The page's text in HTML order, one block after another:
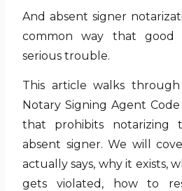
And absent signer
common way that
serious trouble.
This article walks
Notary Signing Agent
that prohibits notarizing
absent signer. We will
actually says, why it exists,
gets violated, how to